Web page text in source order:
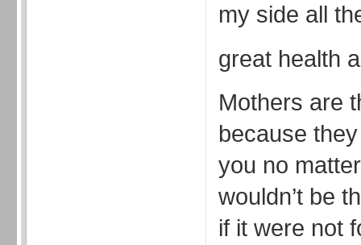
my side all
great health
Mothers are
because
you no
wouldn’t be
if it were not